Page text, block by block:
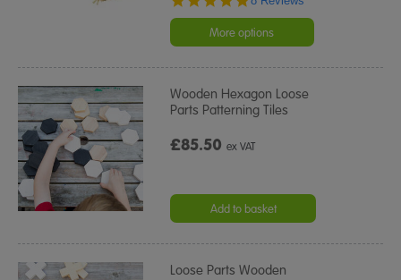
rating
More options
Wooden Hexagon Loose
Parts Patterning Tiles
£85.50ex VAT
Add to basket
Loose Parts Wooden